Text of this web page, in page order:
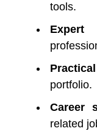
tools.
Expert
portfolio.
Career
related